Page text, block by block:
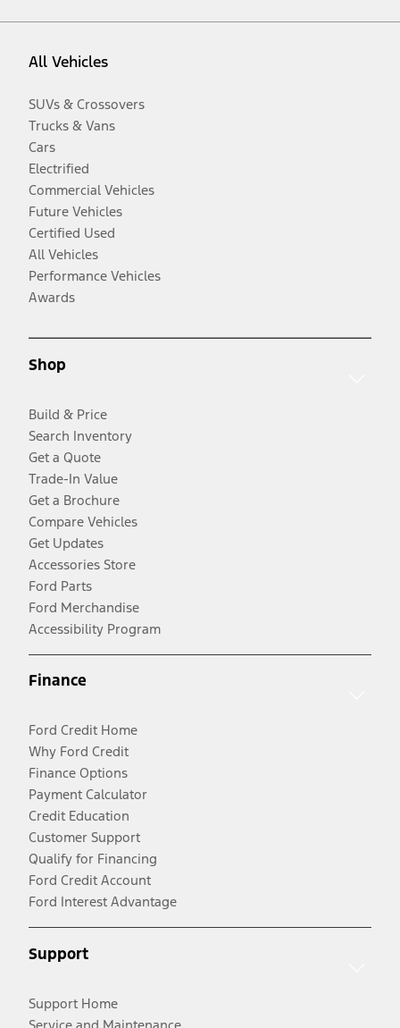
All Vehicles
SUVs & Crossovers
Trucks & Vans
Cars
Electrified
Commercial Vehicles
Future Vehicles
Certified Used
All Vehicles
Performance Vehicles
Awards
Shop
Build & Price
Search Inventory
Get a Quote
Trade-In Value
Get a Brochure
Compare Vehicles
Get Updates
Accessories Store
Ford Parts
Ford Merchandise
Accessibility Program
Finance
Ford Credit Home
Why Ford Credit
Finance Options
Payment Calculator
Credit Education
Customer Support
Qualify for Financing
Ford Credit Account
Ford Interest Advantage
Support
Support Home
Service and Maintenance